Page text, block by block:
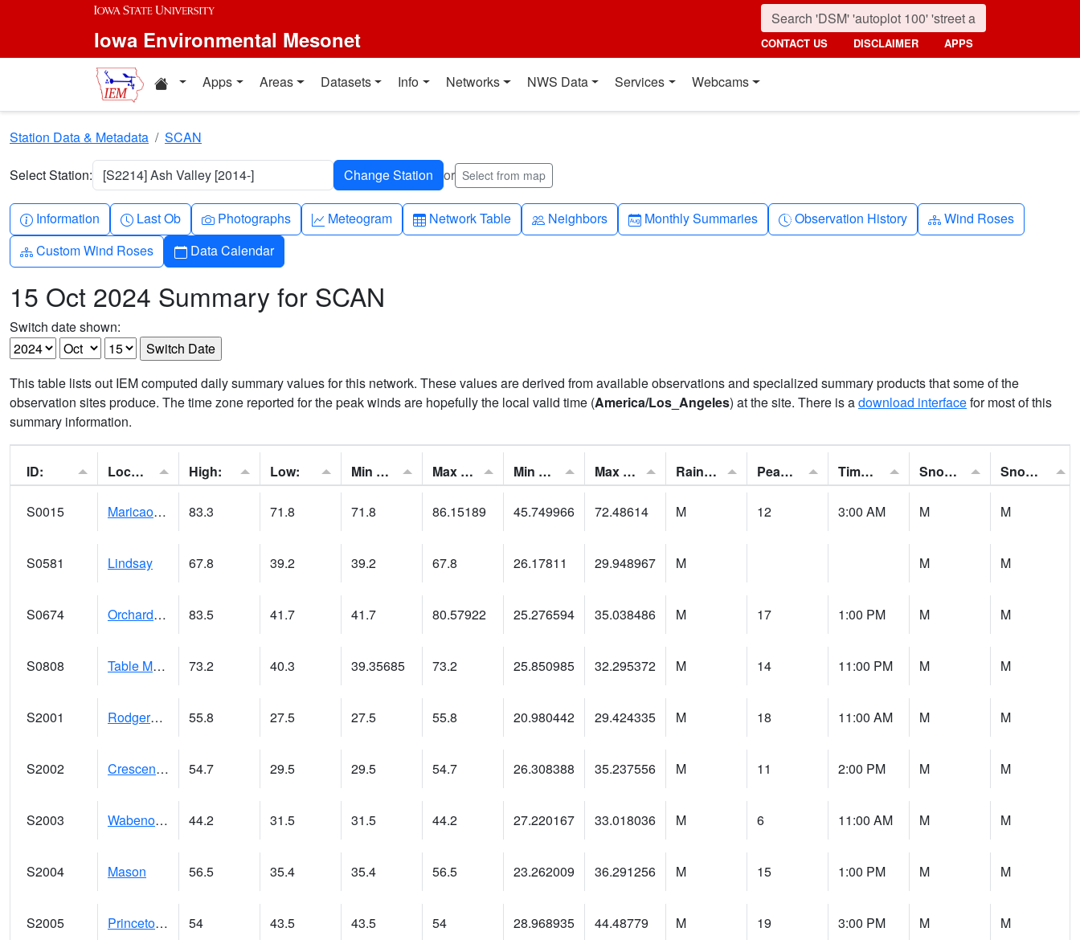
Skip to main content
Iowa Environmental Mesonet CONTACT US DISCLAIMER APPS
Home resources
Apps Areas Datasets Info Networks NWS Data Services Webcams
Station Data & Metadata SCAN
Select Station: [S2214] Ash Valley [2014-] or Select from map
Info-circle
Information Clock
Last Ob Camera
Photographs Graph-up
Meteogram Table
Network Table People
Neighbors Calendar-month
Monthly Summaries Clock-history
Observation History Diagram-3
Wind Roses
Diagram-3
Custom Wind Roses Calendar
Data Calendar
15 Oct 2024 Summary for SCAN
Switch date shown:
This table lists out IEM computed daily summary values for this network. These values are derived from available observations and specialized summary products that some of the
observation sites produce. The time zone reported for the peak winds are hopefully the local valid time (America/Los_Angeles) at the site. There is adownload interfacefor most of this
summary information.
ID: Location: High: Low: Min Feels Like[F]: Max Feels Like [F]: Min Dew Point [F]: Max Dew Point [F]: Rainfall: Peak Gust: Time of Gust: Snowfall: Snow Depth:
S0015 Maricao Forest 83.3 71.8 71.8 86.15189 45.749966 72.48614 M 12 3:00 AM M M
S0581 Lindsay 67.8 39.2 39.2 67.8 26.17811 29.948967 M M M
S0674 Orchard Range Site 83.5 41.7 41.7 80.57922 25.276594 35.038486 M 17 1:00 PM M M
S0808 Table Mountain 73.2 40.3 39.35685 73.2 25.850985 32.295372 M 14 11:00 PM M M
S2001 Rodgers Farm 55.8 27.5 27.5 55.8 20.980442 29.424335 M 18 11:00 AM M M
S2002 Crescent Lake No1 54.7 29.5 29.5 54.7 26.308388 35.237556 M 11 2:00 PM M M
S2003 Wabeno #1 44.2 31.5 31.5 44.2 27.220167 33.018036 M 6 11:00 AM M M
S2004 Mason 56.5 35.4 35.4 56.5 23.262009 36.291256 M 15 1:00 PM M M
S2005 Princeton #1 54 43.5 43.5 54 28.968935 44.48779 M 19 3:00 PM M M